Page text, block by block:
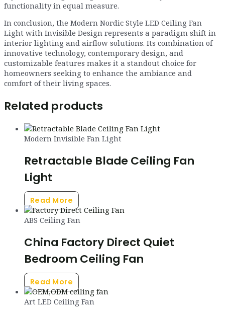
functionality in equal measure.
In conclusion, the Modern Nordic Style LED Ceiling Fan
Light with Invisible Design represents a paradigm shift in
interior lighting and airflow solutions. Its combination of
innovative technology, contemporary design, and
customizable features makes it a standout choice for
homeowners seeking to enhance the ambiance and
comfort of their living spaces.
Related products
Modern Invisible Fan Light
Retractable Blade Ceiling Fan
Light
Read More
ABS Ceiling Fan
China Factory Direct Quiet
Bedroom Ceiling Fan
Read More
Art LED Ceiling Fan